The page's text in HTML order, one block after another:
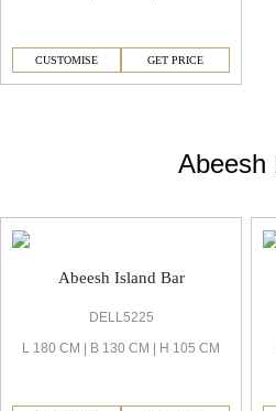
CUSTOMISE GET PRICE
Abeesh
Abeesh Island Bar
DELL5225
L 180 CM | B 130 CM | H 105 CM